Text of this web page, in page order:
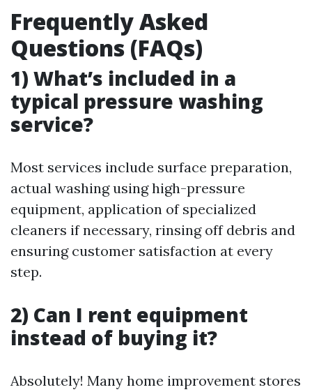
Frequently Asked
Questions (FAQs)
1) What’s included in a
typical pressure washing
service?
Most services include surface preparation,
actual washing using high-pressure
equipment, application of specialized
cleaners if necessary, rinsing off debris and
ensuring customer satisfaction at every
step.
2) Can I rent equipment
instead of buying it?
Absolutely! Many home improvement stores